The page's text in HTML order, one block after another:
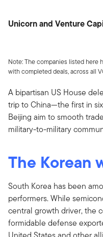
Unicorn and Venture
Note: The companies listed here
with completed deals, across all
A bipartisan US House
trip to China—the first in
Beijing aim to smooth
military-to-military
The Korean
South Korea has been
performers. While
central growth driver, the
formidable defense